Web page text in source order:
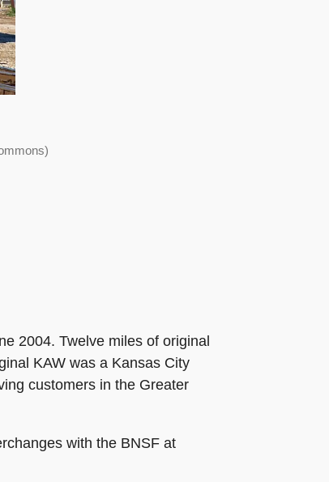
2004. Twelve miles of original
KAW was a Kansas City
customers in the Greater
with the BNSF at